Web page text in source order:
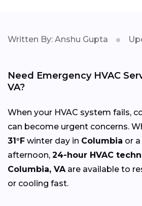
Written By: Anshu Gupta
Need Emergency HVAC
VA?
When your HVAC system fails,
can become urgent concerns.
31°F winter day in Columbia or a
afternoon, 24-hour HVAC
Columbia, VA are available to
or cooling fast.